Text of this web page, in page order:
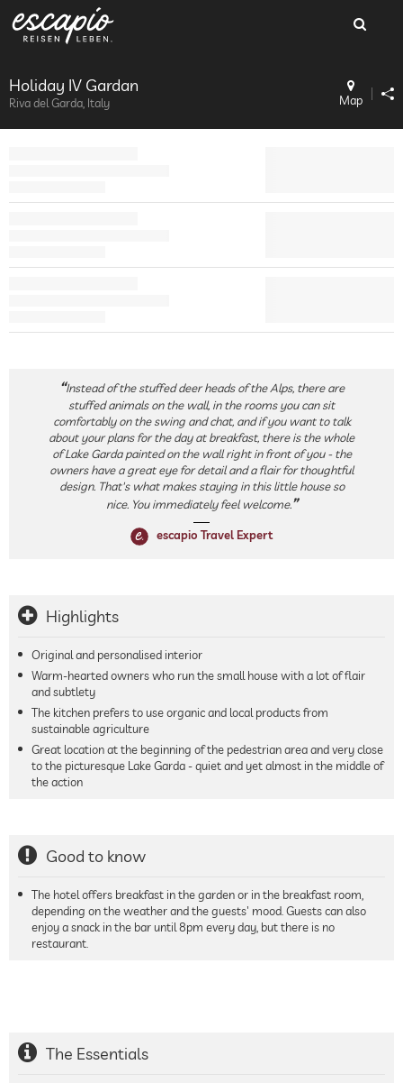
Holiday IV Gardan
Riva del Garda, Italy Map
Instead of the stuffed deer heads of the Alps, there are
stuffed animals on the wall, in the rooms you can sit
comfortably on the swing and chat, and if you want to talk
about your plans for the day at breakfast, there is the whole
of Lake Garda painted on the wall right in front of you - the
owners have a great eye for detail and a flair for thoughtful
design. That's what makes staying in this little house so
nice. You immediately feel welcome.
escapio Travel Expert
Highlights
Original and personalised interior
Warm-hearted owners who run the small house with a lot of flair
and subtlety
The kitchen prefers to use organic and local products from
sustainable agriculture
Great location at the beginning of the pedestrian area and very close
to the picturesque Lake Garda - quiet and yet almost in the middle of
the action
Good to know
The hotel offers breakfast in the garden or in the breakfast room,
depending on the weather and the guests' mood. Guests can also
enjoy a snack in the bar until 8pm every day, but there is no
restaurant.
The Essentials